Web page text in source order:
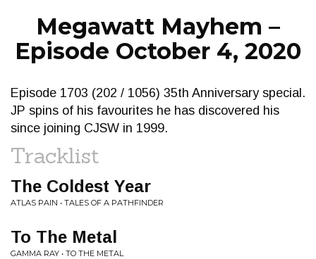
Megawatt Mayhem –
Episode October 4, 2020
Episode 1703 (202 / 1056) 35th Anniversary special.
JP spins of his favourites he has discovered his
since joining CJSW in 1999.
Tracklist
The Coldest Year
ATLAS PAIN • TALES OF A PATHFINDER
To The Metal
GAMMA RAY • TO THE METAL